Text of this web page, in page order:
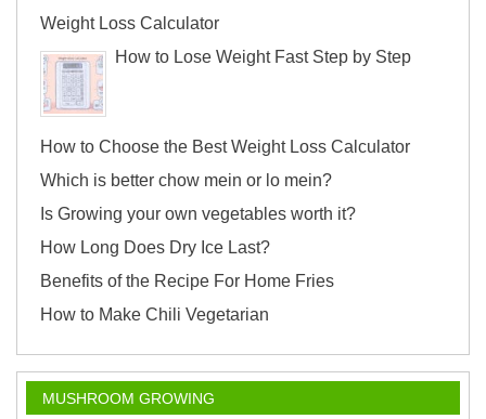
Weight Loss Calculator
How to Lose Weight Fast Step by Step
How to Choose the Best Weight Loss Calculator
Which is better chow mein or lo mein?
Is Growing your own vegetables worth it?
How Long Does Dry Ice Last?
Benefits of the Recipe For Home Fries
How to Make Chili Vegetarian
MUSHROOM GROWING